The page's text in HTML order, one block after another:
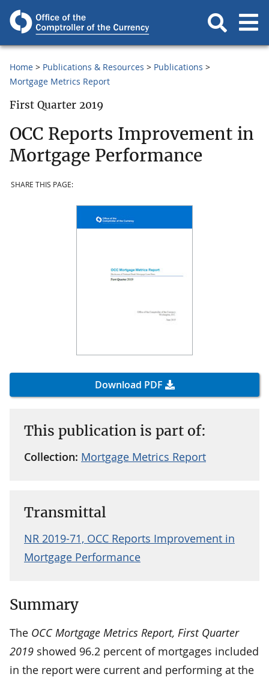
Home Publications & Resources
Publications
Mortgage Metrics Report
First Quarter 2019
OCC Reports Improvement in
Mortgage Performance
SHARE THIS PAGE:
Download PDF
This publication is part of:
Collection: Mortgage Metrics Report
Transmittal
NR 2019-71, OCC Reports Improvement in
Mortgage Performance
Summary
The OCC Mortgage Metrics Report, First Quarter
2019 showed 96.2 percent of mortgages included
in the report were current and performing at the